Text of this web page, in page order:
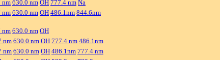
nm630.0 nm OH 777.4 nm Na
nm630.0 nm OH 486.1nm 844.6nm
nm630.0 nm OH
nm630.0 nm OH 777.4 nm 486.1nm
nm630.0 nm OH 486.1nm 777.4 nm